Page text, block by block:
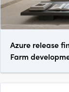
Azure release
Farm